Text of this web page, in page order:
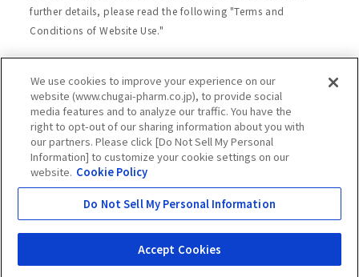
further details, please read the following "Terms and
Conditions of Website Use."
Site Map
Website Terms of Use
Handling of Personal Information
Social Media Policy
Recommended Environment
Web Accessibility
Cookie Policy
Chugai Group Privacy Statement
Copyright © Chugai Pharmaceutical Co., Ltd.All rights reserved.
We use cookies to improve your experience on our
website (www.chugai-pharm.co.jp), to provide social
media features and to analyze our traffic. You have the
right to opt-out of our sharing information about you with
our partners. Please click [Do Not Sell My Personal
Information] to customize your cookie settings on our
website. Cookie Policy
Do Not Sell My Personal Information
Accept Cookies